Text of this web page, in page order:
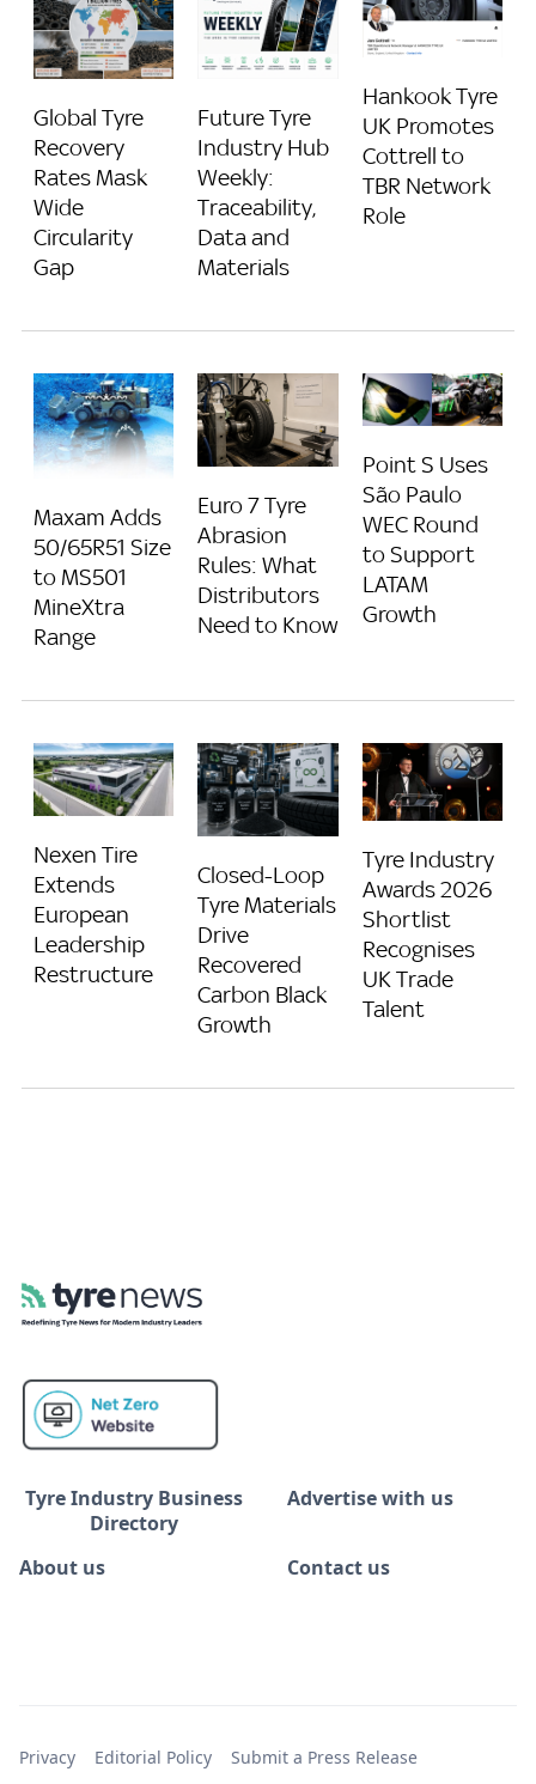
Global Tyre
Recovery
Rates Mask
Wide
Circularity
Gap
Future Tyre
Industry Hub
Weekly:
Traceability,
Data and
Materials
Hankook Tyre
UK Promotes
Cottrell to
TBR Network
Role
Maxam Adds
50/65R51 Size
to MS501
MineXtra
Range
Euro 7 Tyre
Abrasion
Rules: What
Distributors
Need to Know
Point S Uses
São Paulo
WEC Round
to Support
LATAM
Growth
Nexen Tire
Extends
European
Leadership
Restructure
Closed-Loop
Tyre Materials
Drive
Recovered
Carbon Black
Growth
Tyre Industry
Awards 2026
Shortlist
Recognises
UK Trade
Talent
Tyre Industry Business
Directory
Advertise with us
About us Contact us
Privacy Editorial Policy Submit a Press Release